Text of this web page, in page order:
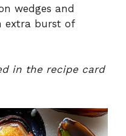
wedges and
extra burst of
in the recipe card